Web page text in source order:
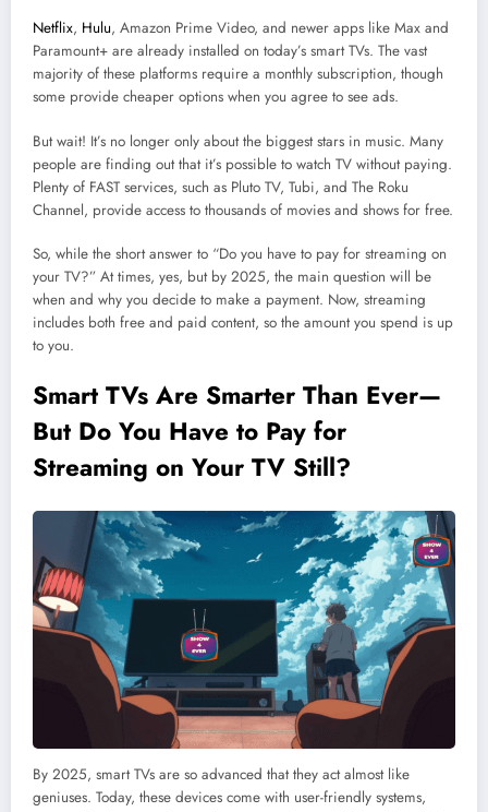
Netflix, Hulu, Amazon Prime Video, and newer apps like Max and
Paramount+ are already installed on today’s smart TVs. The vast
majority of these platforms require a monthly subscription, though
some provide cheaper options when you agree to see ads.
But wait! It’s no longer only about the biggest stars in music. Many
people are finding out that it’s possible to watch TV without paying.
Plenty of FAST services, such as Pluto TV, Tubi, and The Roku
Channel, provide access to thousands of movies and shows for free.
So, while the short answer to “Do you have to pay for streaming on
your TV?” At times, yes, but by 2025, the main question will be
when and why you decide to make a payment. Now, streaming
includes both free and paid content, so the amount you spend is up
to you.
Smart TVs Are Smarter Than Ever—
But Do You Have to Pay for
Streaming on Your TV Still?
By 2025, smart TVs are so advanced that they act almost like
geniuses. Today, these devices come with user-friendly systems,